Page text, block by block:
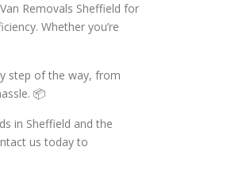
Removals Sheffield for
Whether you’re
step of the way, from
📦
in Sheffield and the
us today to